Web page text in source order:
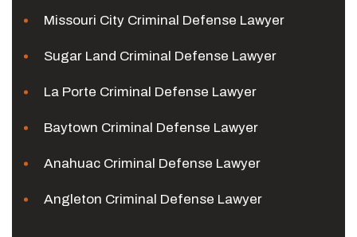
Missouri City Criminal Defense Lawyer
Sugar Land Criminal Defense Lawyer
La Porte Criminal Defense Lawyer
Baytown Criminal Defense Lawyer
Anahuac Criminal Defense Lawyer
Angleton Criminal Defense Lawyer